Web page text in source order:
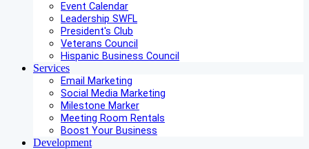
Event Calendar
Leadership SWFL
President's Club
Veterans Council
Hispanic Business Council
Services
Email Marketing
Social Media Marketing
Milestone Marker
Meeting Room Rentals
Boost Your Business
Development